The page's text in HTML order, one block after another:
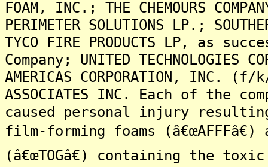
FOAM, INC.; THE CHEMOURS
PERIMETER SOLUTIONS LP.;
TYCO FIRE PRODUCTS LP, as
Company; UNITED TECHNOLOGIES
AMERICAS CORPORATION,
ASSOCIATES INC. Each of the
caused personal injury
film-forming foams
(â€œTOGâ€) containing the